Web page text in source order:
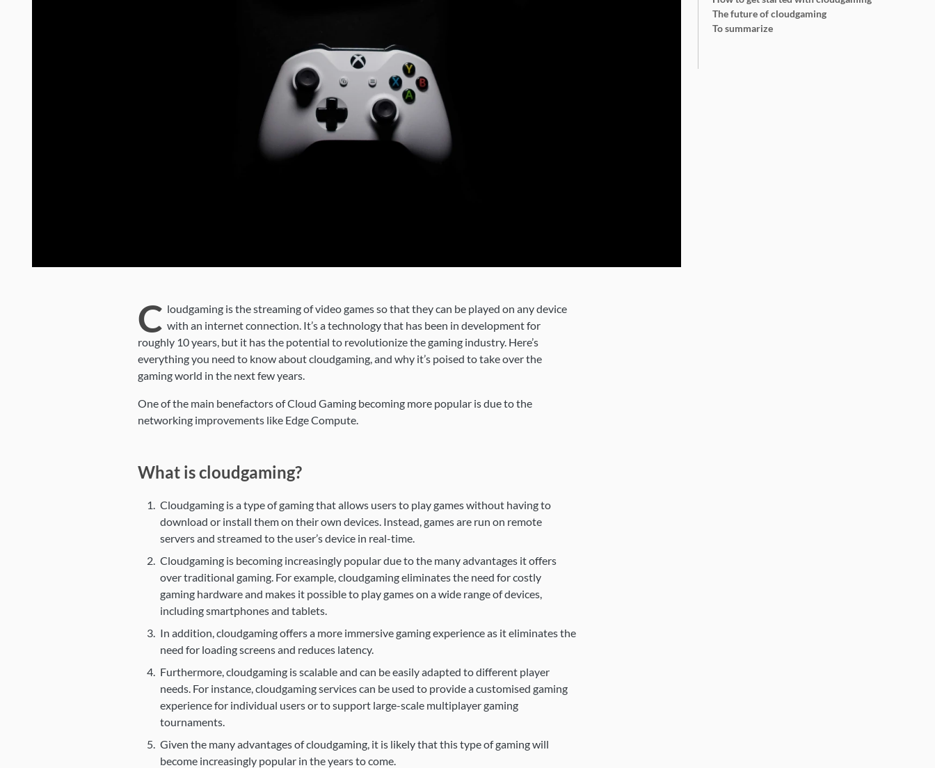
C loudgaming is the streaming of video games so that they can be played on any device
with an internet connection. It’s a technology that has been in development for
roughly 10 years, but it has the potential to revolutionize the gaming industry. Here’s
everything you need to know about cloudgaming, and why it’s poised to take over the
gaming world in the next few years.
One of the main benefactors of Cloud Gaming becoming more popular is due to the
networking improvements like Edge Compute.
What is cloudgaming?
Cloudgaming is a type of gaming that allows users to play games without having to
download or install them on their own devices. Instead, games are run on remote
servers and streamed to the user’s device in real-time.
Cloudgaming is becoming increasingly popular due to the many advantages it offers
over traditional gaming. For example, cloudgaming eliminates the need for costly
gaming hardware and makes it possible to play games on a wide range of devices,
including smartphones and tablets.
In addition, cloudgaming offers a more immersive gaming experience as it eliminates the
need for loading screens and reduces latency.
Furthermore, cloudgaming is scalable and can be easily adapted to different player
needs. For instance, cloudgaming services can be used to provide a customised gaming
experience for individual users or to support large-scale multiplayer gaming
tournaments.
Given the many advantages of cloudgaming, it is likely that this type of gaming will
become increasingly popular in the years to come.
The future of cloudgaming
To summarize